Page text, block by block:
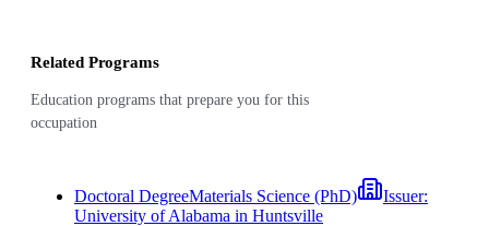
Related Programs
Education programs that prepare you for this
occupation
Doctoral DegreeMaterials Science (PhD)
Issuer:
University of Alabama in Huntsville